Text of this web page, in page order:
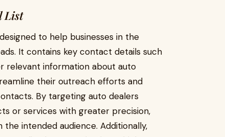
List
to help businesses in the
It contains key contact details such
relevant information about auto
their outreach efforts and
By targeting auto dealers
or services with greater precision,
intended audience. Additionally,